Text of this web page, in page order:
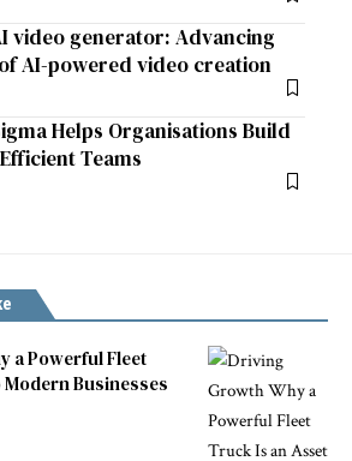
video generator: Advancing
AI-powered video creation
Helps Organisations Build
Teams
a Powerful Fleet
Businesses